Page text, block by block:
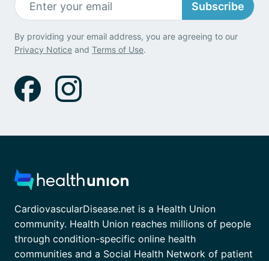
Subscribe
By providing your email address, you are agreeing to our
Privacy Notice and Terms of Use.
CardiovascularDisease.net is a Health Union
community. Health Union reaches millions of people
through condition-specific online health
communities and a Social Health Network of patient